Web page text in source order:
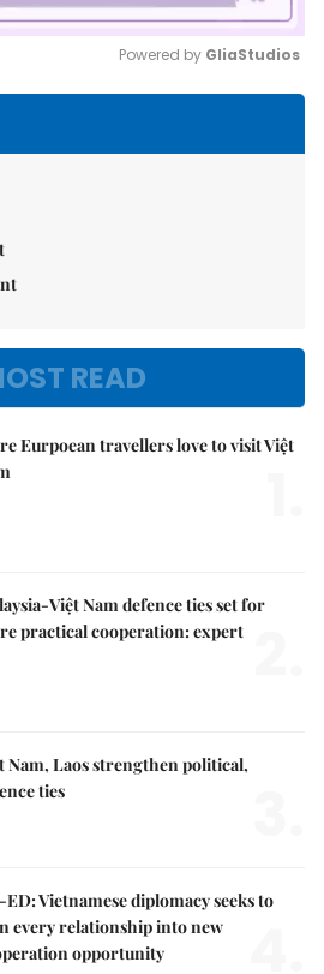
Powered by GliaStudios
READ
Eurpoean travellers love to visit Việt
Việt Nam defence ties set for
practical cooperation: expert
Nam, Laos strengthen political,
ties
ED: Vietnamese diplomacy seeks to
every relationship into new
opportunity